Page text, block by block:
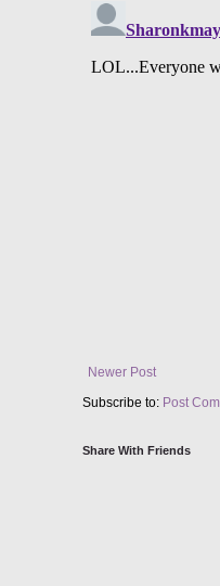
Newer Post
Subscribe to: Post
Share With Friends